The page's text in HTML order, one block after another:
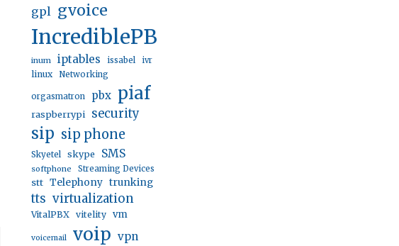
gpl gvoice
IncrediblePBX
inum iptables issabel ivr
linux Networking
orgasmatron pbx piaf
raspberrypi security
sip sip phone
Skyetel skype SMS
softphone Streaming Devices
stt Telephony trunking
tts virtualization
VitalPBX vitelity vm
voicemail voip vpn